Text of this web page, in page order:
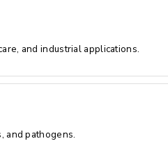
and industrial applications.
and pathogens.